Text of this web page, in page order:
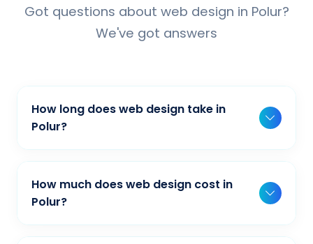
Got questions about web design in Polur?
We've got answers
How long does web design take in
Polur?
Typically, a basic project takes 2-3 weeks,
while more complex projects can take 4-8
weeks. Timeline depends on project scope,
detailed timelines during our initial
How much does web design cost in
Polur?
Our web design pricing varies based on